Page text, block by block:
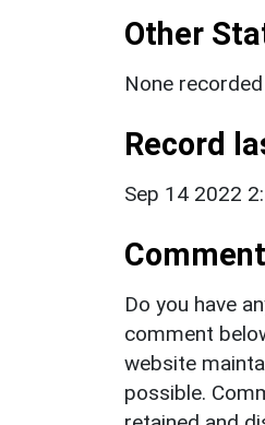
Other
None recorded
Record
Sep 14 2022
Do you have
comment
website
possible.